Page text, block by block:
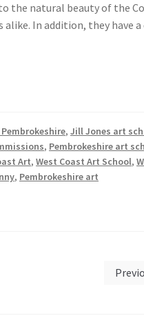
the natural beauty of the
alike. In addition, they have
,Jill Jones art
, Pembrokeshire art
Art,West Coast Art School,
, Pembrokeshire art